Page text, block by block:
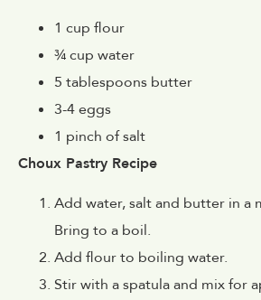
1 cup flour
¾ cup water
5 tablespoons butter
3-4 eggs
1 pinch of salt
Choux Pastry Recipe
Add water, salt and butter in a
Bring to a boil.
Add flour to boiling water.
Stir with a spatula and mix for